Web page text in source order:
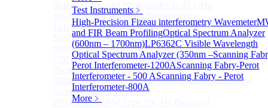
Test Instruments ﹥
High-Precision Fizeau interferometry Wavemeter
and FIR Beam ProfilingOptical Spectrum Analyzer
(600nm – 1700nm)LP6362C Visible Wavelength
Optical Spectrum Analyzer (350nm –Scanning
Perot Interferometer-1200AScanning Fabry-Perot
Interferometer - 500 AScanning Fabry - Perot
Interferometer-800A
More﹥
Balanced InGaAs Photodiodes to 85 GHz
1060nm OCT Balanced Photodetector
1310nm OCT Balanced Photodetector
MBD Series 1060nm wavelength OCT-specific
photoelectric balance detector
CBD Series 1060nm Wavelength OCT-Specific Mini-
Packaged Balance Photodetector
UBD Series 1060nm Band OCT-Specific Ultra-Low
Noise Balanced Detector
BPD-M-70G-PM Type 70GHz Balanced